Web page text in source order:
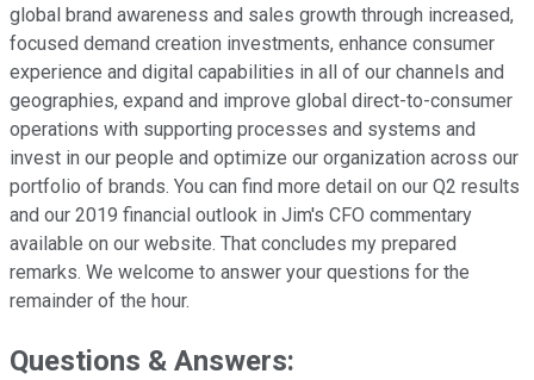
global brand awareness and sales growth through increased,
focused demand creation investments, enhance consumer
experience and digital capabilities in all of our channels and
geographies, expand and improve global direct-to-consumer
operations with supporting processes and systems and
invest in our people and optimize our organization across our
portfolio of brands. You can find more detail on our Q2 results
and our 2019 financial outlook in Jim's CFO commentary
available on our website. That concludes my prepared
remarks. We welcome to answer your questions for the
remainder of the hour.
Questions & Answers: